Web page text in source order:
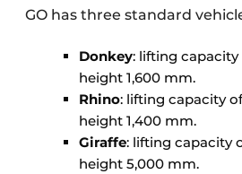
GO has three standard
Donkey: lifting capacity
height 1,600 mm.
Rhino: lifting capacity
height 1,400 mm.
Giraffe: lifting capacity
height 5,000 mm.